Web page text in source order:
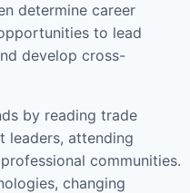
determine career
to lead
develop cross-
by reading trade
leaders, attending
communities.
changing